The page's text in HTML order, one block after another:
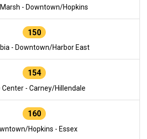
- Downtown/Hopkins
150
- Downtown/Harbor East
154
- Carney/Hillendale
160
Hopkins - Essex